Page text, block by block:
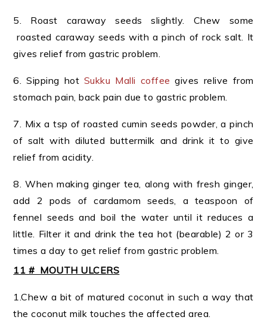
5. Roast caraway seeds slightly. Chew some
roasted caraway seeds with a pinch of rock salt. It
gives relief from gastric problem.
6. Sipping hot Sukku Malli coffee gives relive from
stomach pain, back pain due to gastric problem.
7. Mix a tsp of roasted cumin seeds powder, a pinch
of salt with diluted buttermilk and drink it to give
relief from acidity.
8. When making ginger tea, along with fresh ginger,
add 2 pods of cardamom seeds, a teaspoon of
fennel seeds and boil the water until it reduces a
little. Filter it and drink the tea hot (bearable) 2 or 3
times a day to get relief from gastric problem.
11 # MOUTH ULCERS
1.Chew a bit of matured coconut in such a way that
the coconut milk touches the affected area.